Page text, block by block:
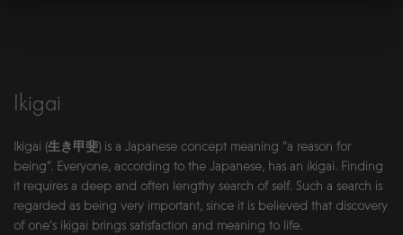
Ikigai
Ikigai (生き甲斐) is a Japanese concept meaning “a reason for
being”. Everyone, according to the Japanese, has an ikigai. Finding
it requires a deep and often lengthy search of self. Such a search is
regarded as being very important, since it is believed that discovery
of one’s ikigai brings satisfaction and meaning to life.